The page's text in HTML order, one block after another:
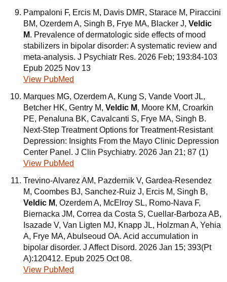
Pampaloni F, Ercis M, Davis DMR, Starace M, Piraccini
BM, Ozerdem A, Singh B, Frye MA, Blacker J, Veldic
M. Prevalence of dermatologic side effects of mood
stabilizers in bipolar disorder: A systematic review and
meta-analysis. J Psychiatr Res. 2026 Feb; 193:84-103
Epub 2025 Nov 13
View PubMed
Marques MG, Ozerdem A, Kung S, Vande Voort JL,
Betcher HK, Gentry M, Veldic M, Moore KM, Croarkin
PE, Penaluna BK, Cavalcanti S, Frye MA, Singh B.
Next-Step Treatment Options for Treatment-Resistant
Depression: Insights From the Mayo Clinic Depression
Center Panel. J Clin Psychiatry. 2026 Jan 21; 87 (1)
View PubMed
Trevino-Alvarez AM, Pazdernik V, Gardea-Resendez
M, Coombes BJ, Sanchez-Ruiz J, Ercis M, Singh B,
Veldic M, Ozerdem A, McElroy SL, Romo-Nava F,
Biernacka JM, Correa da Costa S, Cuellar-Barboza AB,
Isazade V, Van Ligten MJ, Knapp JL, Holzman A, Yehia
A, Frye MA, Abulseoud OA. Acid accumulation in
bipolar disorder. J Affect Disord. 2026 Jan 15; 393(Pt
A):120412. Epub 2025 Oct 08.
View PubMed